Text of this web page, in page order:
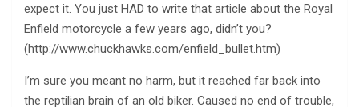
expect it. You just HAD to write that article about the Royal
Enfield motorcycle a few years ago, didn’t you?
(http://www.chuckhawks.com/enfield_bullet.htm)
I’m sure you meant no harm, but it reached far back into
the reptilian brain of an old biker. Caused no end of trouble,